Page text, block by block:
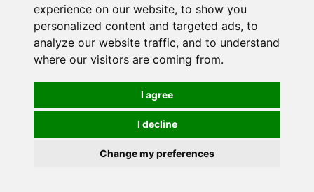
experience on our website, to show you
personalized content and targeted ads, to
analyze our website traffic, and to understand
where our visitors are coming from.
I agree
I decline
Change my preferences